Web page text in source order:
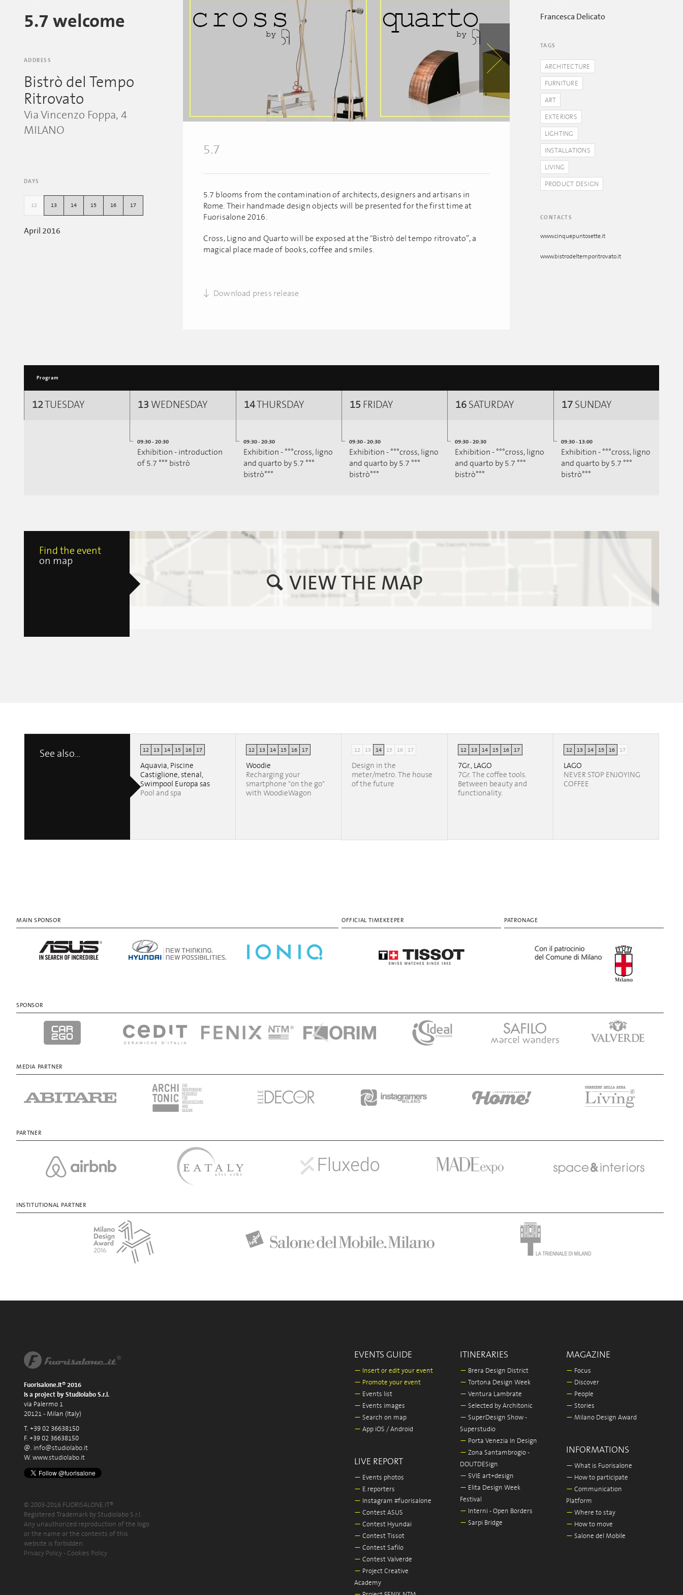
5.7 welcome
ADDRESS
Bistrò del Tempo
Ritrovato
Via Vincenzo Foppa, 4
MILANO
DAYS
12 13 14 15 16 17
April 2016
5.7
5.7 blooms from the contamination of architects, designers and artisans in
Rome. Their handmade design objects will be presented for the first time at
Fuorisalone 2016.
Cross, Ligno and Quarto will be exposed at the "Bistrò del tempo ritrovato”, a
magical place made of books, coffee and smiles.
Download press release
Francesca Delicato
TAGS
ARCHITECTURE
FURNITURE
ART
EXTERIORS
LIGHTING
INSTALLATIONS
LIVING
PRODUCT DESIGN
CONTACTS
www.cinquepuntosette.it
www.bistrodeltemporitrovato.it
Program
12TUESDAY 13 WEDNESDAY
09:30 - 20:30
Exhibition - introduction
of 5.7 °°° bistrò
14THURSDAY
09:30 - 20:30
Exhibition - °°°cross, ligno
and quarto by 5.7 °°°
bistrò°°°
15 FRIDAY
09:30 - 20:30
Exhibition - °°°cross, ligno
and quarto by 5.7 °°°
bistrò°°°
16 SATURDAY
09:30 - 20:30
Exhibition - °°°cross, ligno
and quarto by 5.7 °°°
bistrò°°°
17SUNDAY
09:30 - 13:00
Exhibition - °°°cross, ligno
and quarto by 5.7 °°°
bistrò°°°
Find the event
on map
VIEW THE MAP
See also... 12 13 14 15 16 17
Aquavia, Piscine
Castiglione, stenal,
Swimpool Europa sas
Pool and spa
12 13 14 15 16 17
Woodie
Recharging your
smartphone "on the go"
with WoodieWagon
12 13 14 15 16 17
Design in the
meter/metro. The house
of the future
12 13 14 15 16 17
7Gr., LAGO
7Gr. The coffee tools.
Between beauty and
functionality.
12 13 14 15 16 17
LAGO
NEVER STOP ENJOYING
COFFEE
MAIN SPONSOR OFFICIAL TIMEKEEPER PATRONAGE
SPONSOR
MEDIA PARTNER
PARTNER
INSTITUTIONAL PARTNER
Fuorisalone.it® 2016
is a project by Studiolabo S.r.l.
via Palermo 1
20121 - Milan (Italy)
T. +39 02 36638150
F. +39 02 36638150
@. info@studiolabo.it
W. www.studiolabo.it
© 2003-2016 FUORISALONE.IT®
Registered Trademark by Studiolabo S.r.l.
Any unauthorized reproduction of the logo
or the name or the contents of this
website is forbidden.
Privacy Policy - Cookies Policy
EVENTS GUIDE
— Insert or edit your event
— Promote your event
— Events list
— Events images
— Search on map
— App iOS / Android
LIVE REPORT
— Events photos
— E.reporters
— Instagram #fuorisalone
— Contest ASUS
— Contest Hyundai
— Contest Tissot
— Contest Safilo
— Contest Valverde
— Project Creative
Academy
ITINERARIES
— Brera Design District
— Tortona Design Week
— Ventura Lambrate
— Selected by Architonic
— SuperDesign Show -
Superstudio
— Porta Venezia In Design
— Zona Santambrogio -
DOUTDESign
— 5VIE art+design
— Elita Design Week
Festival
— Interni - Open Borders
— Sarpi Bridge
MAGAZINE
— Focus
— Discover
— People
— Stories
— Milano Design Award
INFORMATIONS
— What is Fuorisalone
— How to participate
— Communication
Platform
— Where to stay
— How to move
— Salone del Mobile